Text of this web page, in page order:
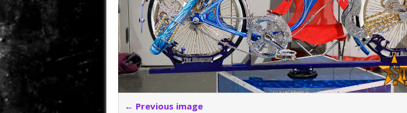
← Previous image